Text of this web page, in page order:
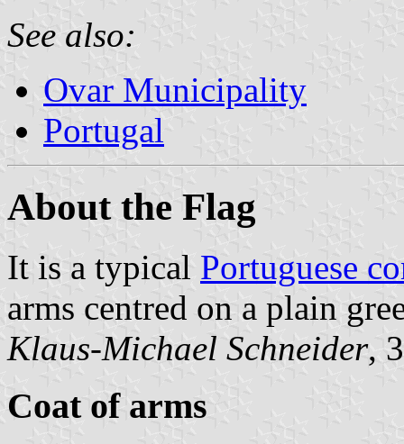
See also:
Ovar Municipality
Portugal
About the Flag
It is a typical Portuguese
arms centred on a plain
Klaus-Michael Schneider,
Coat of arms